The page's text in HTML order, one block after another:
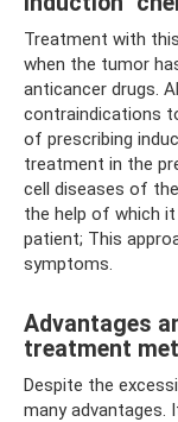
Treatment with
when the tumor
anticancer drugs.
contraindications
of prescribing
treatment in the
cell diseases of
the help of which
patient; This
symptoms.
Advantages
treatment
Despite the
many advantages.